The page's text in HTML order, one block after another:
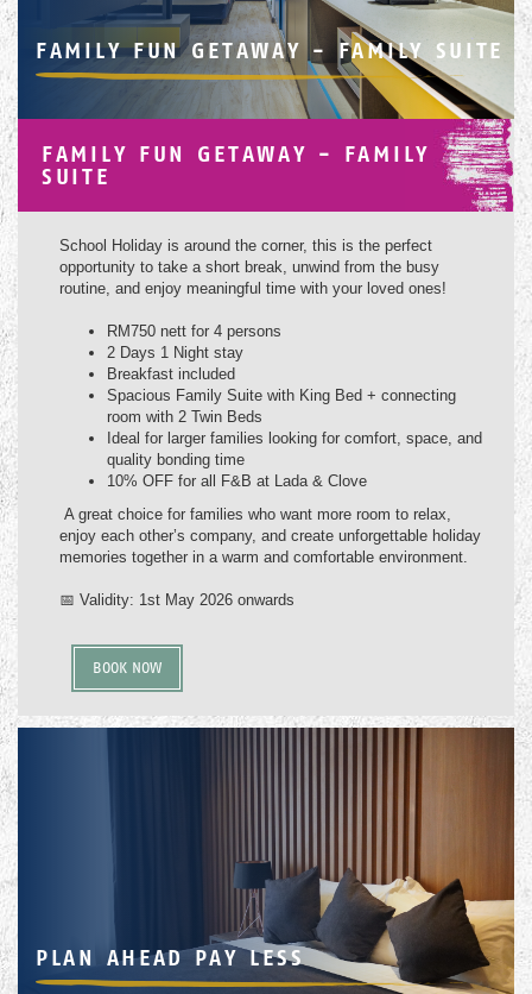
FAMILY FUN GETAWAY - FAMILY SUITE
FAMILY FUN GETAWAY - FAMILY
SUITE
School Holiday is around the corner, this is the perfect
opportunity to take a short break, unwind from the busy
routine, and enjoy meaningful time with your loved ones!
RM750 nett for 4 persons
2 Days 1 Night stay
Breakfast included
Spacious Family Suite with King Bed + connecting
room with 2 Twin Beds
Ideal for larger families looking for comfort, space, and
quality bonding time
10% OFF for all F&B at Lada & Clove
A great choice for families who want more room to relax,
enjoy each other’s company, and create unforgettable holiday
memories together in a warm and comfortable environment.
📅 Validity: 1st May 2026 onwards
BOOK NOW
PLAN AHEAD PAY LESS